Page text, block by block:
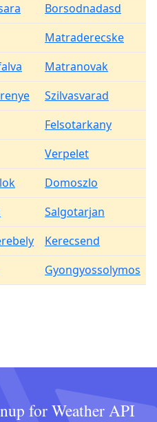
Borsodnadasd
Matraderecske
Matranovak
Szilvasvarad
Felsotarkany
Verpelet
Domoszlo
Salgotarjan
Kerecsend
Gyongyossolymos
for Weather API